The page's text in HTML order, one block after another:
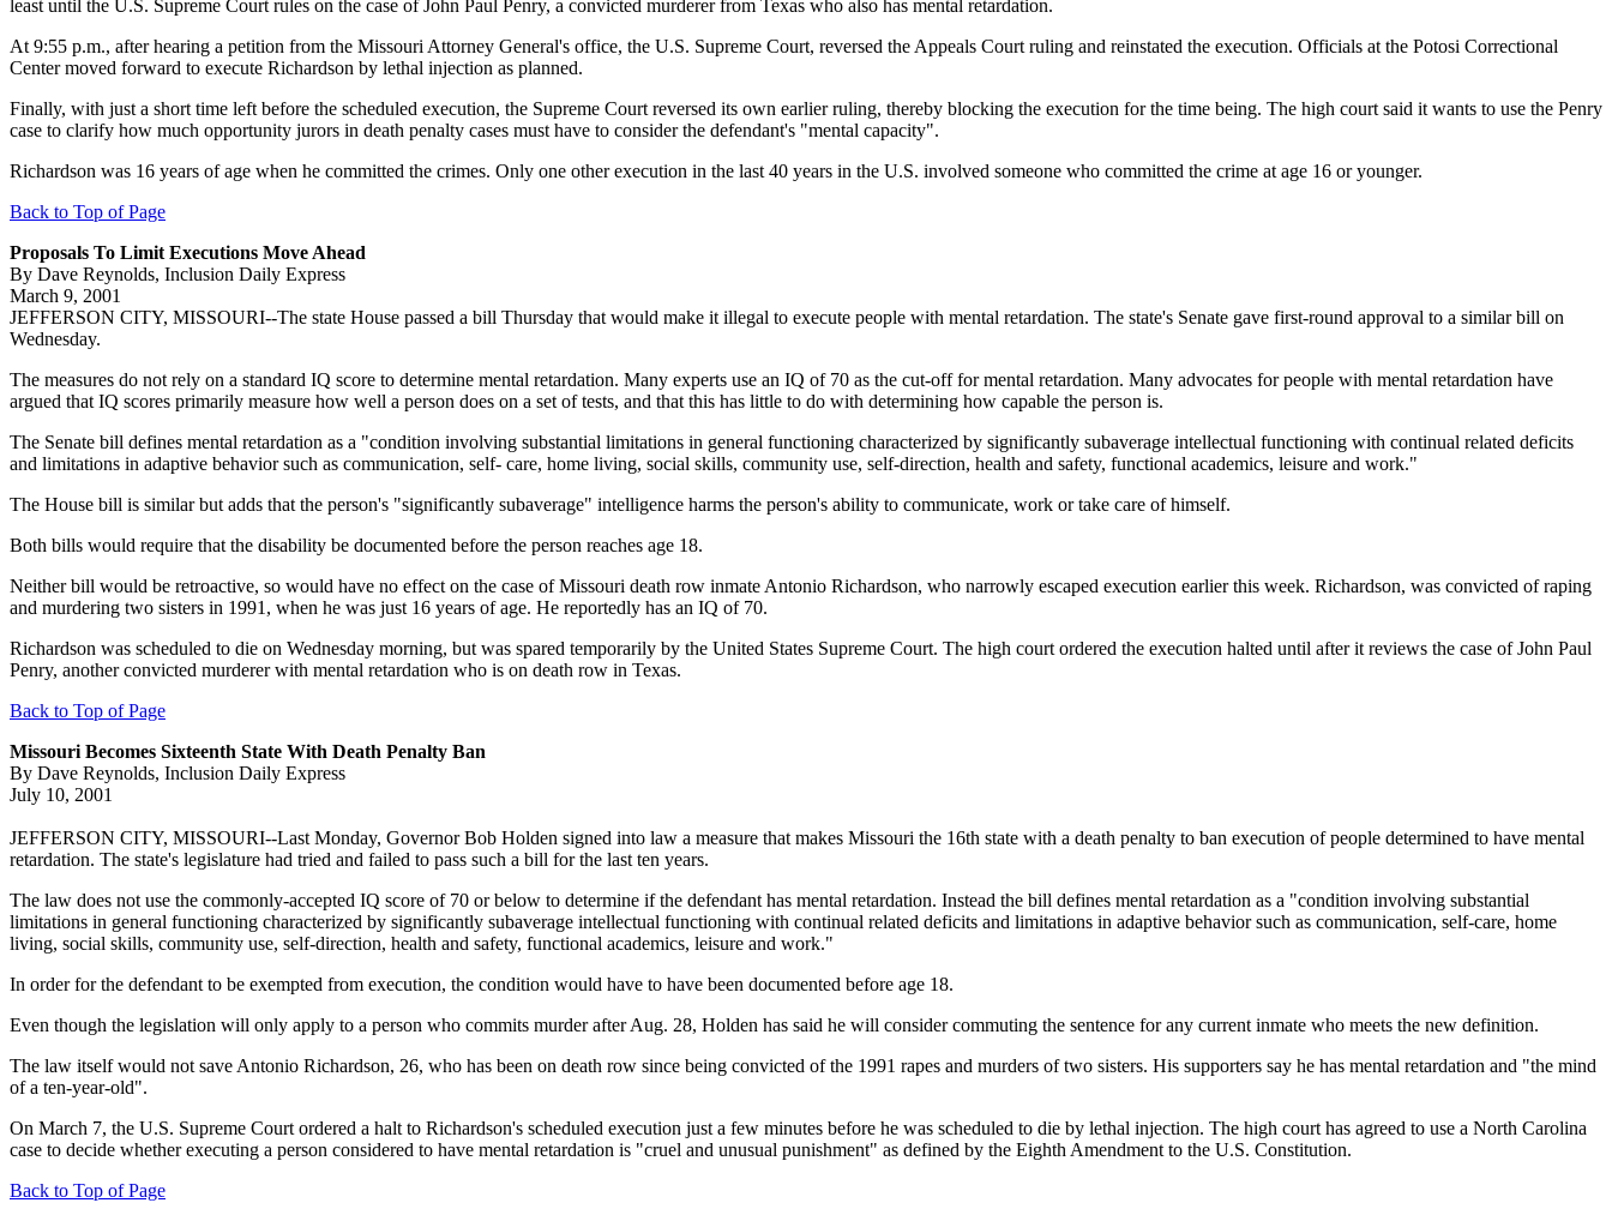
least until the U.S. Supreme Court rules on the case of John Paul Penry, a convicted murderer from Texas who also has mental retardation.
At 9:55 p.m., after hearing a petition from the Missouri Attorney General's office, the U.S. Supreme Court, reversed the Appeals Court ruling and reinstated the execution. Officials at the Potosi Correctional
Center moved forward to execute Richardson by lethal injection as planned.
Finally, with just a short time left before the scheduled execution, the Supreme Court reversed its own earlier ruling, thereby blocking the execution for the time being. The high court said it wants to use the Penry
case to clarify how much opportunity jurors in death penalty cases must have to consider the defendant's "mental capacity".
Richardson was 16 years of age when he committed the crimes. Only one other execution in the last 40 years in the U.S. involved someone who committed the crime at age 16 or younger.
Back to Top of Page
Proposals To Limit Executions Move Ahead
By Dave Reynolds, Inclusion Daily Express
March 9, 2001
JEFFERSON CITY, MISSOURI--The state House passed a bill Thursday that would make it illegal to execute people with mental retardation. The state's Senate gave first-round approval to a similar bill on
Wednesday.
The measures do not rely on a standard IQ score to determine mental retardation. Many experts use an IQ of 70 as the cut-off for mental retardation. Many advocates for people with mental retardation have
argued that IQ scores primarily measure how well a person does on a set of tests, and that this has little to do with determining how capable the person is.
The Senate bill defines mental retardation as a "condition involving substantial limitations in general functioning characterized by significantly subaverage intellectual functioning with continual related deficits
and limitations in adaptive behavior such as communication, self- care, home living, social skills, community use, self-direction, health and safety, functional academics, leisure and work."
The House bill is similar but adds that the person's "significantly subaverage" intelligence harms the person's ability to communicate, work or take care of himself.
Both bills would require that the disability be documented before the person reaches age 18.
Neither bill would be retroactive, so would have no effect on the case of Missouri death row inmate Antonio Richardson, who narrowly escaped execution earlier this week. Richardson, was convicted of raping
and murdering two sisters in 1991, when he was just 16 years of age. He reportedly has an IQ of 70.
Richardson was scheduled to die on Wednesday morning, but was spared temporarily by the United States Supreme Court. The high court ordered the execution halted until after it reviews the case of John Paul
Penry, another convicted murderer with mental retardation who is on death row in Texas.
Back to Top of Page
Missouri Becomes Sixteenth State With Death Penalty Ban
By Dave Reynolds, Inclusion Daily Express
July 10, 2001
JEFFERSON CITY, MISSOURI--Last Monday, Governor Bob Holden signed into law a measure that makes Missouri the 16th state with a death penalty to ban execution of people determined to have mental
retardation. The state's legislature had tried and failed to pass such a bill for the last ten years.
The law does not use the commonly-accepted IQ score of 70 or below to determine if the defendant has mental retardation. Instead the bill defines mental retardation as a "condition involving substantial
limitations in general functioning characterized by significantly subaverage intellectual functioning with continual related deficits and limitations in adaptive behavior such as communication, self-care, home
living, social skills, community use, self-direction, health and safety, functional academics, leisure and work."
In order for the defendant to be exempted from execution, the condition would have to have been documented before age 18.
Even though the legislation will only apply to a person who commits murder after Aug. 28, Holden has said he will consider commuting the sentence for any current inmate who meets the new definition.
The law itself would not save Antonio Richardson, 26, who has been on death row since being convicted of the 1991 rapes and murders of two sisters. His supporters say he has mental retardation and "the mind
of a ten-year-old".
On March 7, the U.S. Supreme Court ordered a halt to Richardson's scheduled execution just a few minutes before he was scheduled to die by lethal injection. The high court has agreed to use a North Carolina
case to decide whether executing a person considered to have mental retardation is "cruel and unusual punishment" as defined by the Eighth Amendment to the U.S. Constitution.
Back to Top of Page